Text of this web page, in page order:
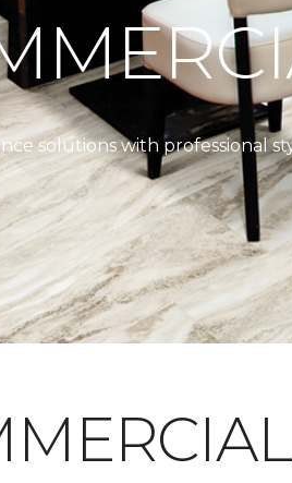
solutions with professional